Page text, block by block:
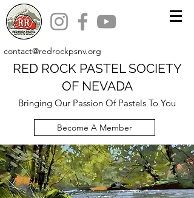
contact@redrockpsnv.org
RED ROCK PASTEL SOCIETY
OF NEVADA
Bringing Our Passion Of Pastels To You
Become A Member